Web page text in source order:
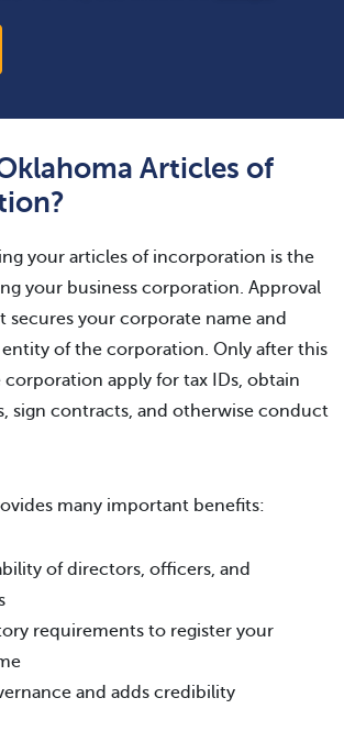
Articles of
your articles of incorporation is the
your business corporation. Approval
your corporate name and
entity of the corporation. Only after this
corporation apply for tax IDs, obtain
sign contracts, and otherwise conduct
many important benefits:
of directors, officers, and
requirements to register your
and adds credibility